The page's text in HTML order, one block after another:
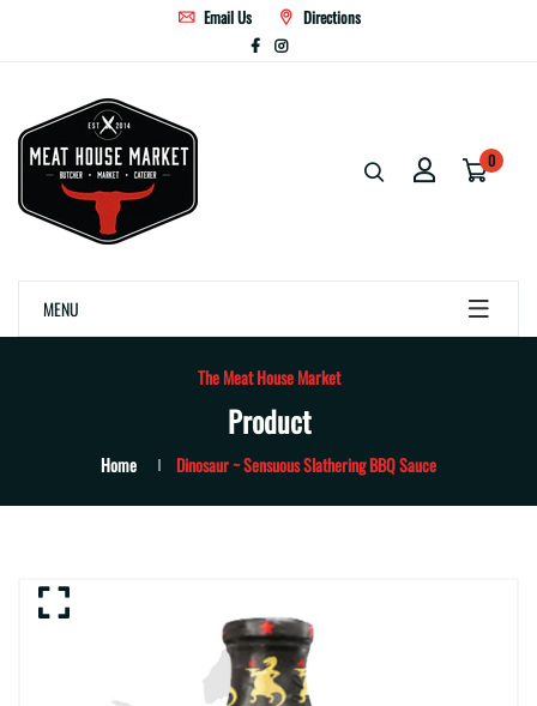
Email Us Directions
0
MENU
The Meat House Market
Product
Home Dinosaur ~ Sensuous Slathering BBQ Sauce